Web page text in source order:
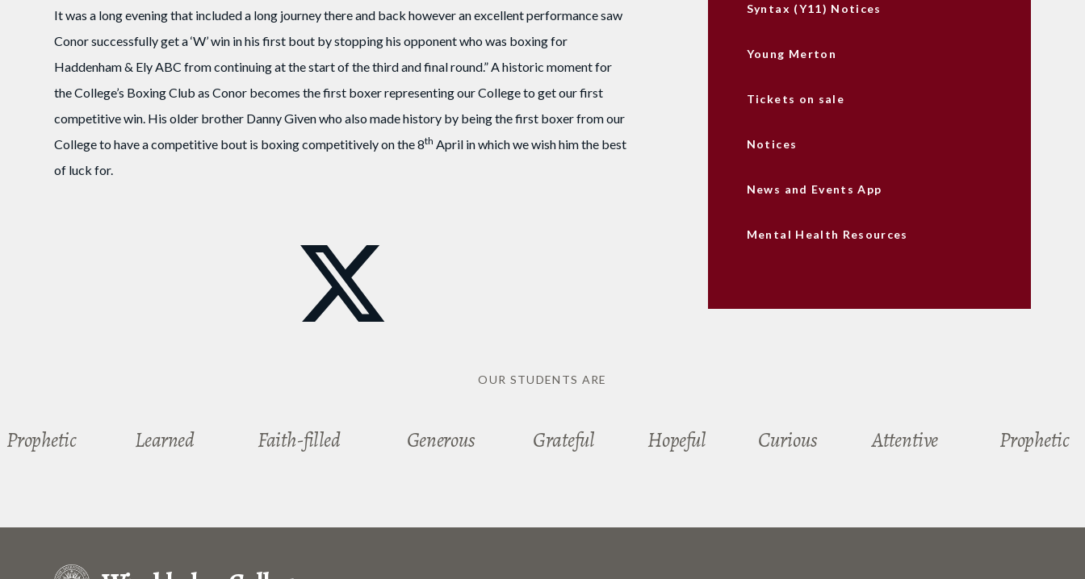
It was a long evening that included a long journey there and back however an excellent performance saw
Conor successfully get a ‘W’ win in his first bout by stopping his opponent who was boxing for
Haddenham & Ely ABC from continuing at the start of the third and final round.” A historic moment for
the College’s Boxing Club as Conor becomes the first boxer representing our College to get our first
competitive win. His older brother Danny Given who also made history by being the first boxer from our
College to have a competitive bout is boxing competitively on the 8th April in which we wish him the best
of luck for.
Syntax (Y11) Notices
Young Merton
Tickets on sale
Notices
News and Events App
Mental Health Resources
OUR STUDENTS ARE
Prophetic Learned Faith-filled Generous Grateful Hopeful Curious Attentive Prophetic